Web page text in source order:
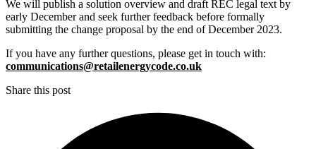
We will publish a solution overview and draft REC legal text by
early December and seek further feedback before formally
submitting the change proposal by the end of December 2023.
If you have any further questions, please get in touch with:
communications@retailenergycode.co.uk
Share this post